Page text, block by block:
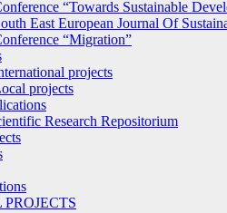
“Towards Sustainable
East European Journal Of
“Migration”
projects
projects
Research Repositorium